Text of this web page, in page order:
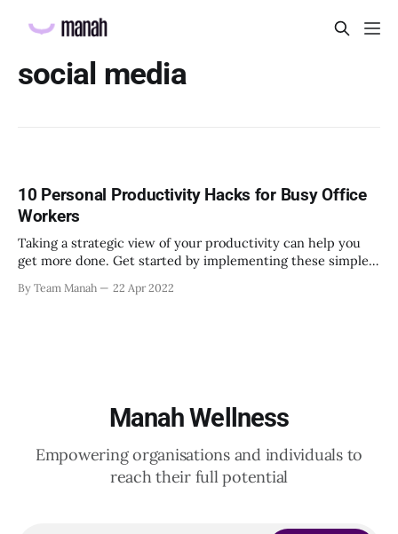
social media
10 Personal Productivity Hacks for Busy Office
Workers
Taking a strategic view of your productivity can help you
get more done. Get started by implementing these simple
By Team Manah 22 Apr 2022
Manah Wellness
Empowering organisations and individuals to
reach their full potential